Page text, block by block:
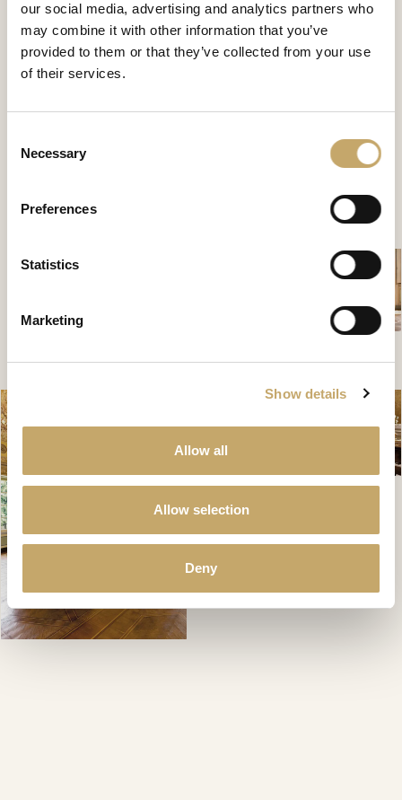
our social media, advertising and analytics partners who
may combine it with other information that you’ve
provided to them or that they’ve collected from your use
of their services.
Selection
Necessary
Preferences
Statistics
Marketing
Show details
Allow all
Allow selection
Deny
Lawrence
CONTATTACI PER SCOPRIRE DI PIÙ